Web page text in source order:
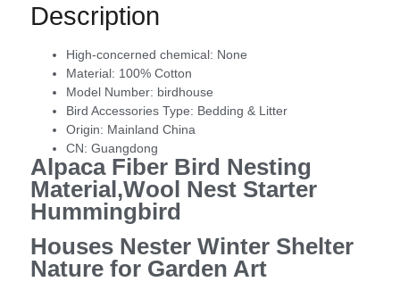
Description
High-concerned chemical: None
Material: 100% Cotton
Model Number: birdhouse
Bird Accessories Type: Bedding & Litter
Origin: Mainland China
CN: Guangdong
Alpaca Fiber Bird Nesting
Material,Wool Nest Starter
Hummingbird
Houses Nester Winter Shelter
Nature for Garden Art